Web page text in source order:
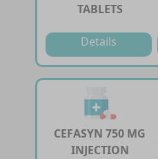
TABLETS
Details
CEFASYN 750 MG
INJECTION